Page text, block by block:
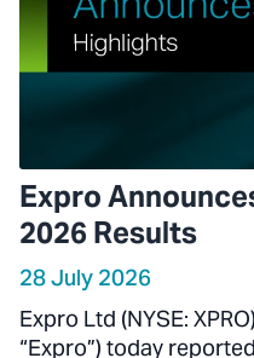
Expro
2026 Results
28 July 2026
Expro Ltd (NYSE:
“Expro”) today